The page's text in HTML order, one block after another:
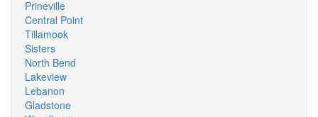
Prineville
Central Point
Tillamook
Sisters
North Bend
Lakeview
Lebanon
Gladstone